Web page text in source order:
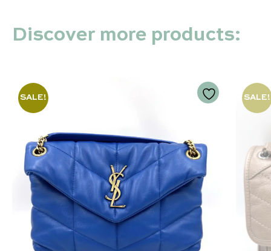
Discover more products:
SALE! SALE!